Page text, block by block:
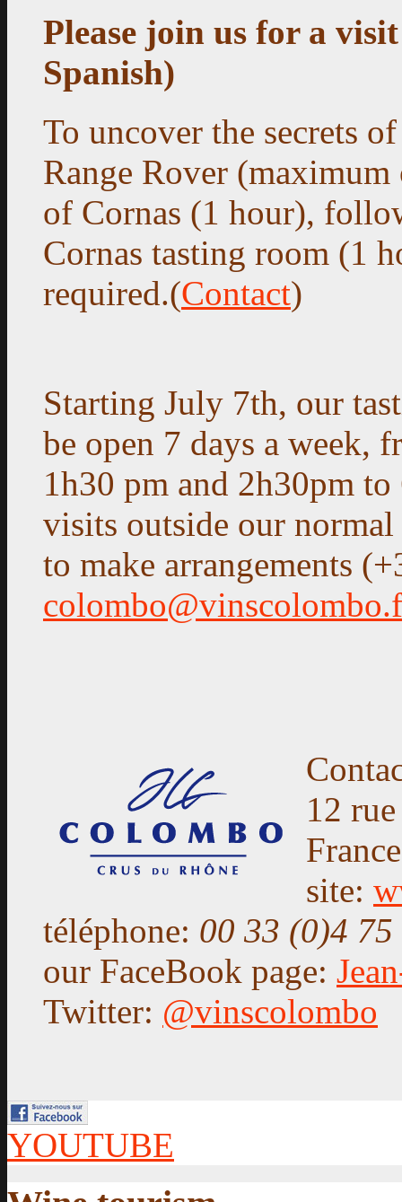
Please join us for a
Spanish)
To uncover the secrets
Range Rover
of Cornas (1 hour),
Cornas tasting room (1
required.(Contact)
Starting July 7th, our
be open 7 days a week,
1h30 pm and 2h30pm
visits outside our normal
to make arrangements
12
site:
téléphone: 00 33 (0)4
our FaceBook page:
Twitter: @vinscolombo
YOUTUBE